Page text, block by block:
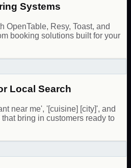
Systems
OpenTable, Resy, Toast, and
booking solutions built for your
Local Search
near me', '[cuisine] [city]', and
bring in customers ready to